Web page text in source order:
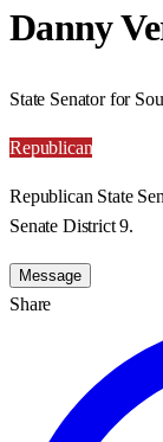
Danny
State Senator for
Republican
Republican State
Senate District 9.
Message
Share